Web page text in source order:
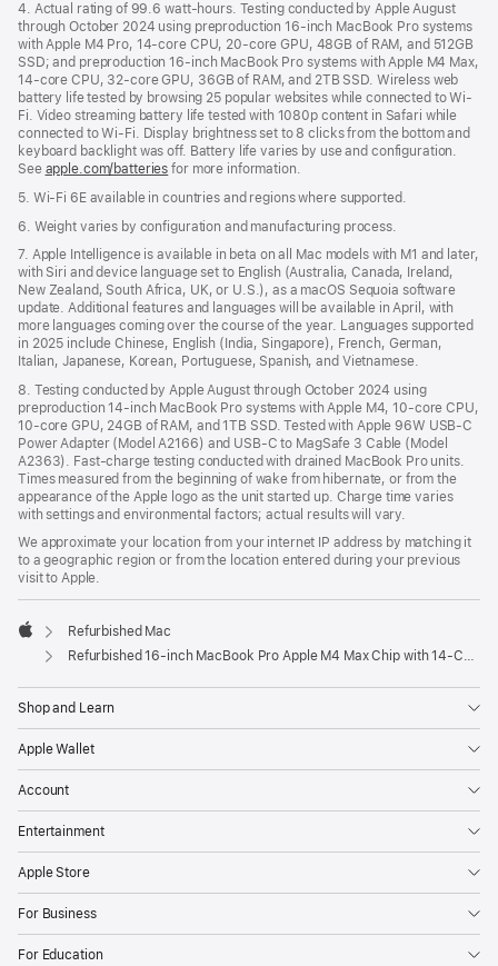
4. Actual rating of 99.6 watt-hours. Testing conducted by Apple August
through October 2024 using preproduction 16-inch MacBook Pro systems
with Apple M4 Pro, 14-core CPU, 20-core GPU, 48GB of RAM, and 512GB
SSD; and preproduction 16-inch MacBook Pro systems with Apple M4 Max,
14-core CPU, 32-core GPU, 36GB of RAM, and 2TB SSD. Wireless web
battery life tested by browsing 25 popular websites while connected to Wi-
Fi. Video streaming battery life tested with 1080p content in Safari while
connected to Wi-Fi. Display brightness set to 8 clicks from the bottom and
keyboard backlight was off. Battery life varies by use and configuration.
See apple.com/batteries for more information.
5. Wi-Fi 6E available in countries and regions where supported.
6. Weight varies by configuration and manufacturing process.
7. Apple Intelligence is available in beta on all Mac models with M1 and later,
with Siri and device language set to English (Australia, Canada, Ireland,
New Zealand, South Africa, UK, or U.S.), as a macOS Sequoia software
update. Additional features and languages will be available in April, with
more languages coming over the course of the year. Languages supported
in 2025 include Chinese, English (India, Singapore), French, German,
Italian, Japanese, Korean, Portuguese, Spanish, and Vietnamese.
8. Testing conducted by Apple August through October 2024 using
preproduction 14-inch MacBook Pro systems with Apple M4, 10-core CPU,
10-core GPU, 24GB of RAM, and 1TB SSD. Tested with Apple 96W USB-C
Power Adapter (Model A2166) and USB-C to MagSafe 3 Cable (Model
A2363). Fast-charge testing conducted with drained MacBook Pro units.
Times measured from the beginning of wake from hibernate, or from the
appearance of the Apple logo as the unit started up. Charge time varies
with settings and environmental factors; actual results will vary.
We approximate your location from your internet IP address by matching it
to a geographic region or from the location entered during your previous
visit to Apple.
Apple
Refurbished Mac
Refurbished 16-inch MacBook Pro Apple M4 Max Chip with 14‑Core CPU and 32‑Core GPU - Space Black
Shop and Learn
Apple Wallet
Account
Entertainment
Apple Store
For Business
For Education